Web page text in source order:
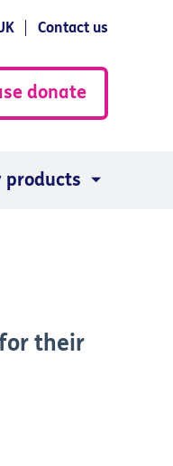
Contact us
donate
products
their